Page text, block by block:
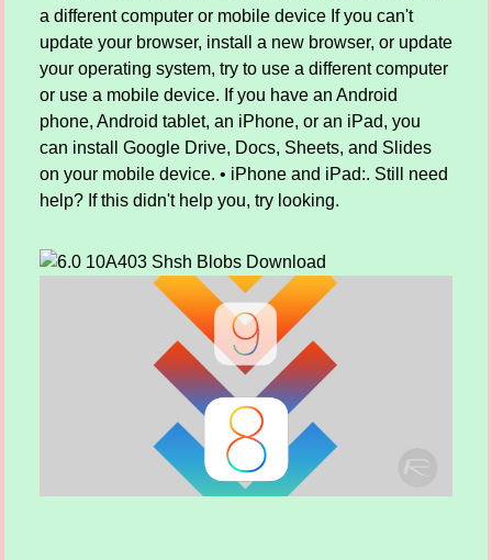
a different computer or mobile device If you can't
update your browser, install a new browser, or update
your operating system, try to use a different computer
or use a mobile device. If you have an Android
phone, Android tablet, an iPhone, or an iPad, you
can install Google Drive, Docs, Sheets, and Slides
on your mobile device. • iPhone and iPad:. Still need
help? If this didn't help you, try looking.